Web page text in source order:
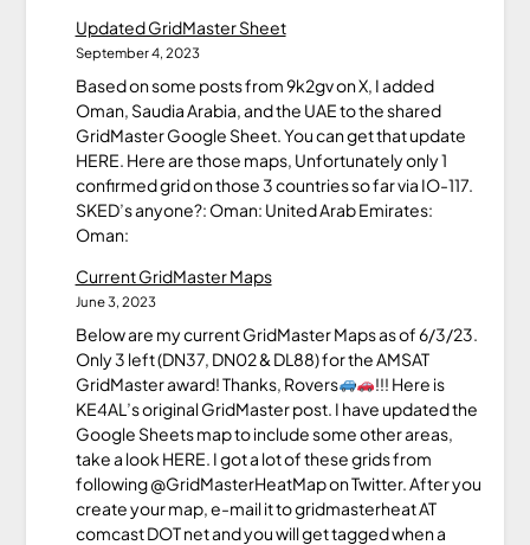
Updated GridMaster Sheet
September 4, 2023
Based on some posts from 9k2gv on X, I added
Oman, Saudia Arabia, and the UAE to the shared
GridMaster Google Sheet. You can get that update
HERE. Here are those maps, Unfortunately only 1
confirmed grid on those 3 countries so far via IO-117.
SKED’s anyone?: Oman: United Arab Emirates:
Oman:
Current GridMaster Maps
June 3, 2023
Below are my current GridMaster Maps as of 6/3/23.
Only 3 left (DN37, DN02 & DL88) for the AMSAT
GridMaster award! Thanks, Rovers
!!! Here is
KE4AL’s original GridMaster post. I have updated the
Google Sheets map to include some other areas,
take a look HERE. I got a lot of these grids from
following @GridMasterHeatMap on Twitter. After you
create your map, e-mail it to gridmasterheat AT
comcast DOT net and you will get tagged when a